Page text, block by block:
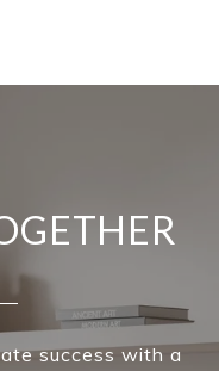
success with a